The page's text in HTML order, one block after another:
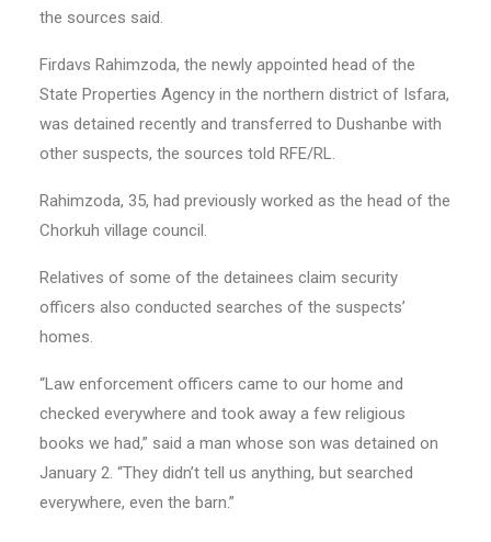
the sources said.
Firdavs Rahimzoda, the newly appointed head of the
State Properties Agency in the northern district of Isfara,
was detained recently and transferred to Dushanbe with
other suspects, the sources told RFE/RL.
Rahimzoda, 35, had previously worked as the head of the
Chorkuh village council.
Relatives of some of the detainees claim security
officers also conducted searches of the suspects’
homes.
“Law enforcement officers came to our home and
checked everywhere and took away a few religious
books we had,” said a man whose son was detained on
January 2. “They didn’t tell us anything, but searched
everywhere, even the barn.”